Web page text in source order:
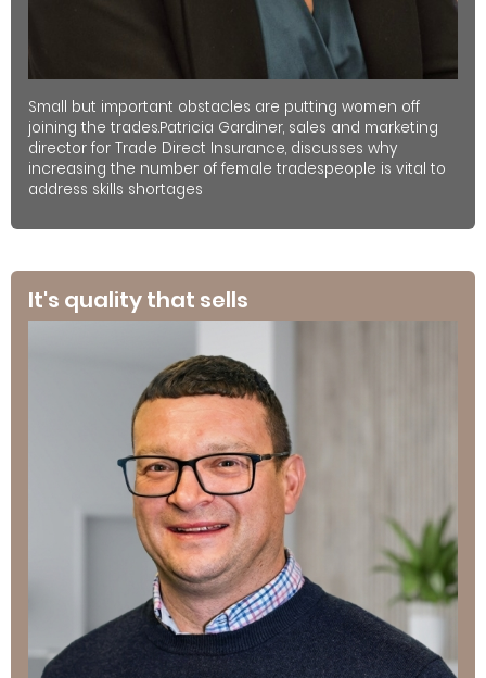
Small but important obstacles are putting women off
joining the trades.Patricia Gardiner, sales and marketing
director for Trade Direct Insurance, discusses why
increasing the number of female tradespeople is vital to
address skills shortages
It's quality that sells